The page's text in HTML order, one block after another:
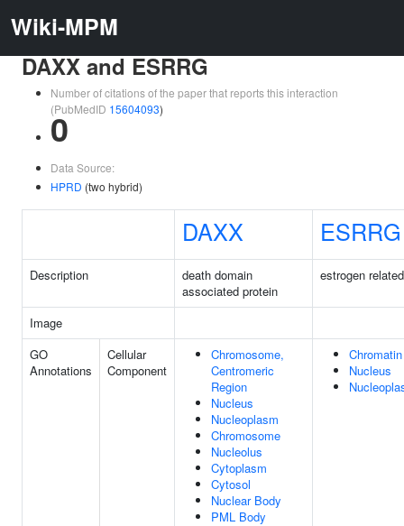
Wiki-MPM
DAXX and ESRRG
Number of citations of the paper that reports this interaction
(PubMedID 15604093)
0
Data Source:
HPRD (two hybrid)
DAXX ESRRG
Description
death domain
associated protein
estrogen
Image
GO
Annotations
Cellular
Component
Chromosome,
Centromeric
Region
Nucleus
Nucleoplasm
Chromosome
Nucleolus
Cytoplasm
Cytosol
Nuclear Body
PML Body
Chromatin
Nucleus